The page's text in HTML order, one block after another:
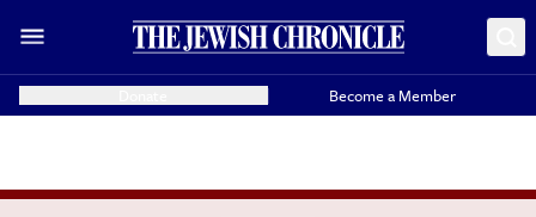
Become a Member